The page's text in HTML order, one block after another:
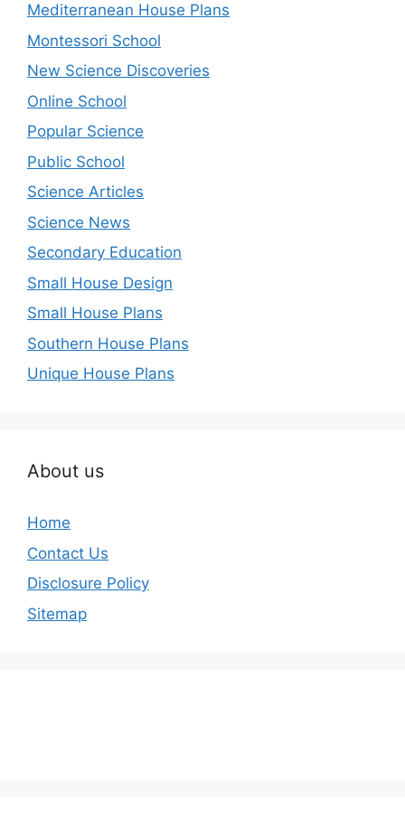
Mediterranean House Plans
Montessori School
New Science Discoveries
Online School
Popular Science
Public School
Science Articles
Science News
Secondary Education
Small House Design
Small House Plans
Southern House Plans
Unique House Plans
About us
Home
Contact Us
Disclosure Policy
Sitemap